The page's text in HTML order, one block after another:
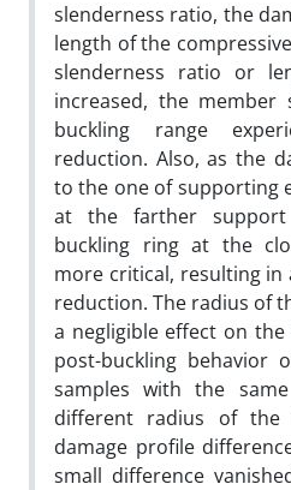
slenderness ratio, the
length of the
slenderness ratio or
increased, the
buckling range
reduction. Also, as the
to the one of supporting
at the farther
buckling ring at the
more critical, resulting in
reduction. The radius of
a negligible effect on
post-buckling behavior
samples with the
different radius of the
damage profile
small difference